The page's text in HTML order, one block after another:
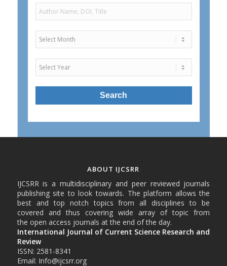
ABOUT IJCSRR
IJCSRR is a multidisciplinary and peer reviewed journals
publishing site to look towards. The platform allows the
best and top notch topics from all disciplines to be
covered and thus covering wide array of topic from
the open access journals at the end of the day.
International Journal of Current Science Research and
Review
ISSN: 2581-8341
Email: Info@ijcsrr.org